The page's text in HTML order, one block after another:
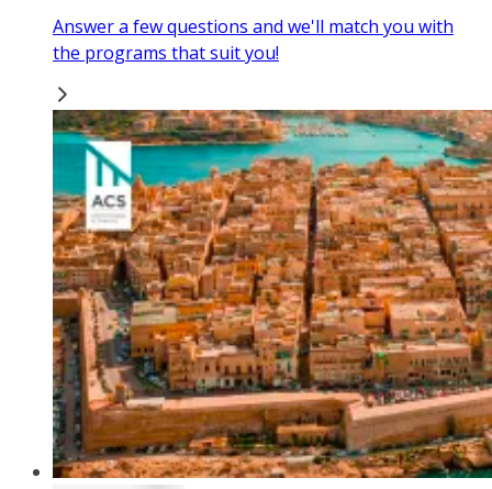
Answer a few questions and we'll match you with
the programs that suit you!